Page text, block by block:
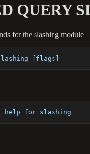
QUERY
for the slashing module
[flags]
help for slashing